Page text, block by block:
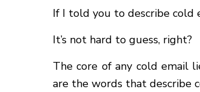
If I told you to describe cold
It’s not hard to guess, right?
The core of any cold email
are the words that describe